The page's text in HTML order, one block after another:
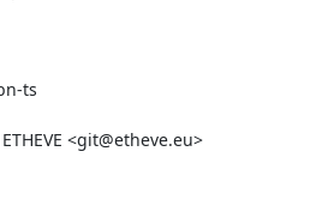
ts
<git@etheve.eu>